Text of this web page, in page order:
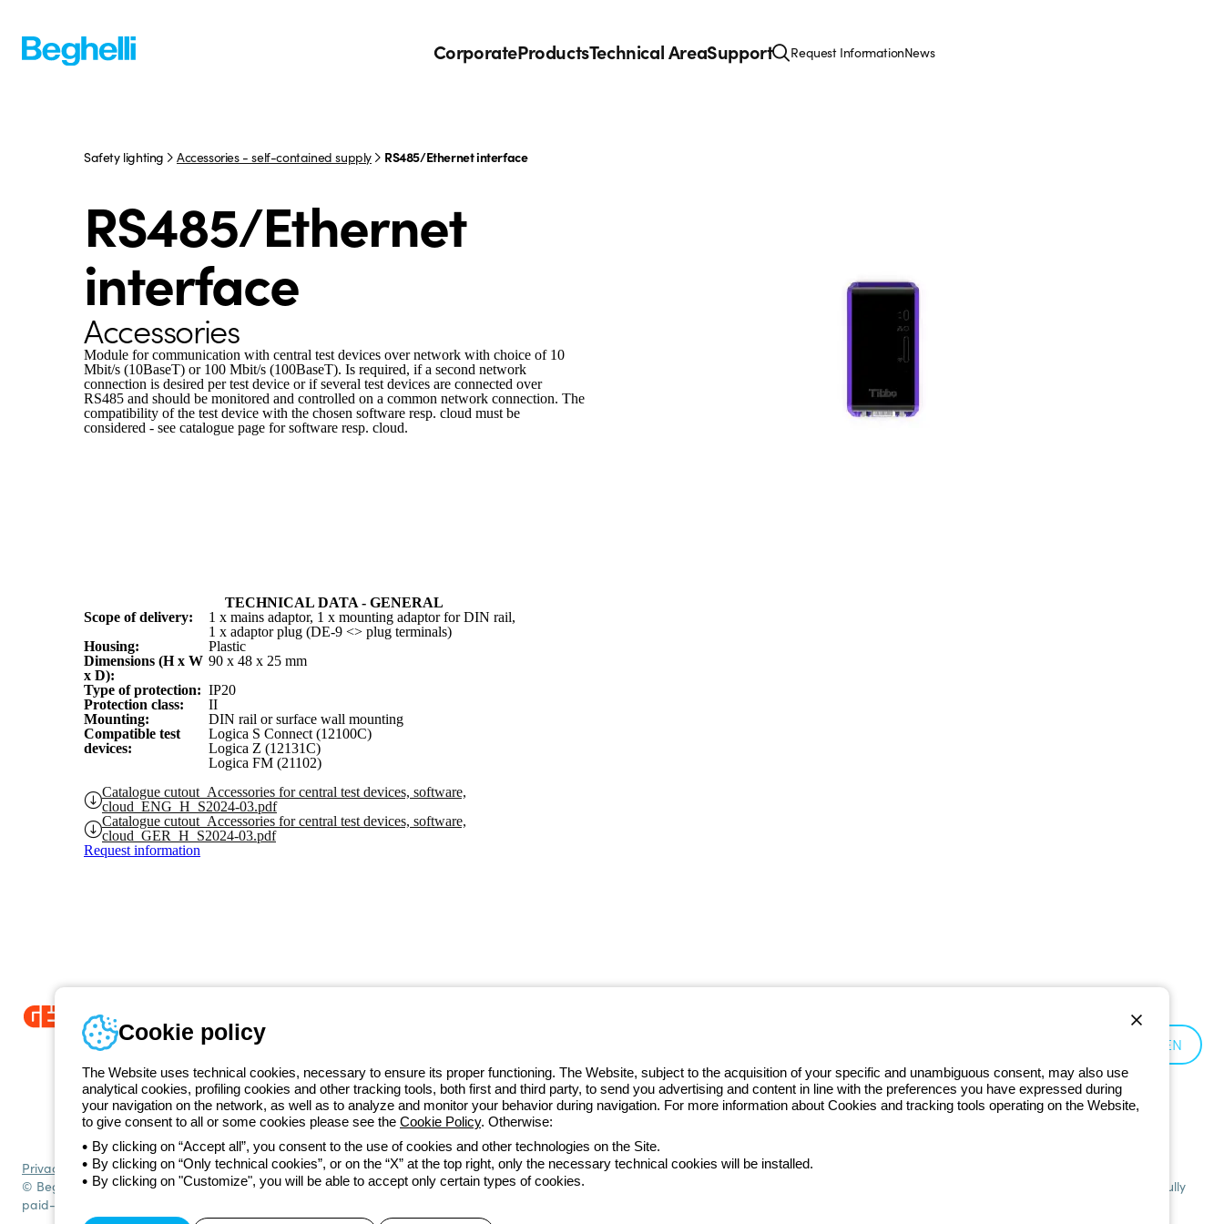
CorporateProductsTechnical AreaSupport Request InformationNews
Safety lighting Accessories - self-contained supply RS485/Ethernet interface
RS485/Ethernet
interface
Accessories
Module for communication with central test devices over network with choice of 10
Mbit/s (10BaseT) or 100 Mbit/s (100BaseT). Is required, if a second network
connection is desired per test device or if several test devices are connected over
RS485 and should be monitored and controlled on a common network connection. The
compatibility of the test device with the chosen software resp. cloud must be
considered - see catalogue page for software resp. cloud.
TECHNICAL DATA - GENERAL
Scope of delivery:
1 x mains adaptor, 1 x mounting adaptor for DIN rail,
1 x adaptor plug (DE-9 <> plug terminals)
Housing:
Plastic
Dimensions (H x W
x D):
90 x 48 x 25 mm
Type of protection: IP20
Protection class:
II
Mounting:
DIN rail or surface wall mounting
Compatible test
devices:
Logica S Connect (12100C)
Logica Z (12131C)
Logica FM (21102)
Catalogue cutout_Accessories for central test devices, software,
cloud_ENG_H_S2024-03.pdf
Catalogue cutout_Accessories for central test devices, software,
cloud_GER_H_S2024-03.pdf
Request information
Since 2025, Beghelli has been part of the GEWISS Group, within the GEWISS LightZone ecosystem, where
and end users in meeting their needs.Discover more about GEWISS
EN
Telephone number
Monday to Friday from 8:30 a.m. to 5:30 p.m. +49 2064 97010
Privacy policyCookie policyTerms and conditions of saleAll policies AccessibilityCredits
© Beghelli S.p.A. Sole Shareholder Company - Company subject to the direction and coordination of Gewiss S.p.A. - P.IVA (IT) 00666341201 - Registered in the Register of Companies of Bologna. Fully
paid-up capital: 10,000,000 Euro
Cookie policy
The Website uses technical cookies, necessary to ensure its proper functioning. The Website, subject to the acquisition of your specific and unambiguous consent, may also use
analytical cookies, profiling cookies and other tracking tools, both first and third party, to send you advertising and content in line with the preferences you have expressed during
your navigation on the network, as well as to analyze and monitor your behavior during navigation. For more information about Cookies and tracking tools operating on the Website,
to give consent to all or some cookies please see the Cookie Policy. Otherwise:
By clicking on “Accept all”, you consent to the use of cookies and other technologies on the Site.
By clicking on “Only technical cookies”, or on the “X” at the top right, only the necessary technical cookies will be installed.
By clicking on "Customize", you will be able to accept only certain types of cookies.